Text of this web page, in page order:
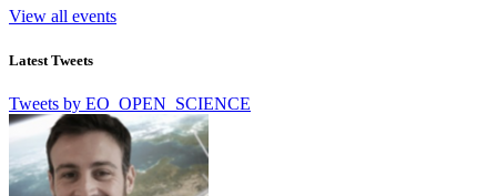
View all events
Latest Tweets
Tweets by EO_OPEN_SCIENCE